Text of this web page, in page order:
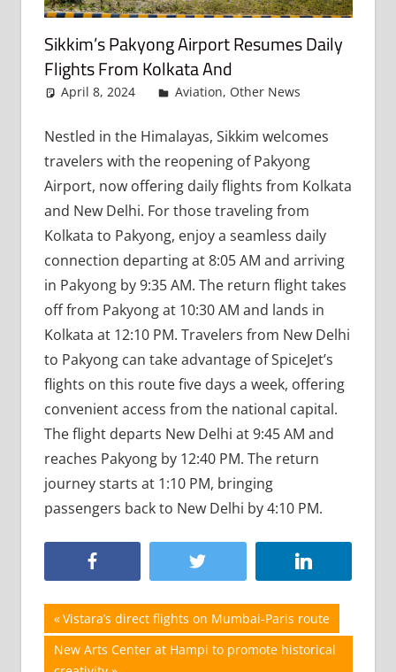
Sikkim’s Pakyong Airport Resumes Daily
Flights From Kolkata And
April 8, 2024 admin
Aviation, Other News
comment
Nestled in the Himalayas, Sikkim welcomes
travelers with the reopening of Pakyong
Airport, now offering daily flights from Kolkata
and New Delhi. For those traveling from
Kolkata to Pakyong, enjoy a seamless daily
connection departing at 8:05 AM and arriving
in Pakyong by 9:35 AM. The return flight takes
off from Pakyong at 10:30 AM and lands in
Kolkata at 12:10 PM. Travelers from New Delhi
to Pakyong can take advantage of SpiceJet’s
flights on this route five days a week, offering
convenient access from the national capital.
The flight departs New Delhi at 9:45 AM and
reaches Pakyong by 12:40 PM. The return
journey starts at 1:10 PM, bringing
passengers back to New Delhi by 4:10 PM.
Post
navigation
Previous
Post:
Vistara’s direct flights on Mumbai-Paris route
Next
New Arts Center at Hampi to promote historical